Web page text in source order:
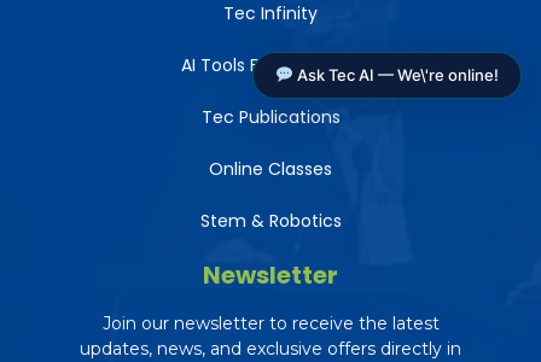
Tec Infinity
AI Tools For Teachers
Tec Publications
Online Classes
Stem & Robotics
Newsletter
Join our newsletter to receive the latest
updates, news, and exclusive offers directly in
Ask Tec AI — We\'re online!
Online — ready to help